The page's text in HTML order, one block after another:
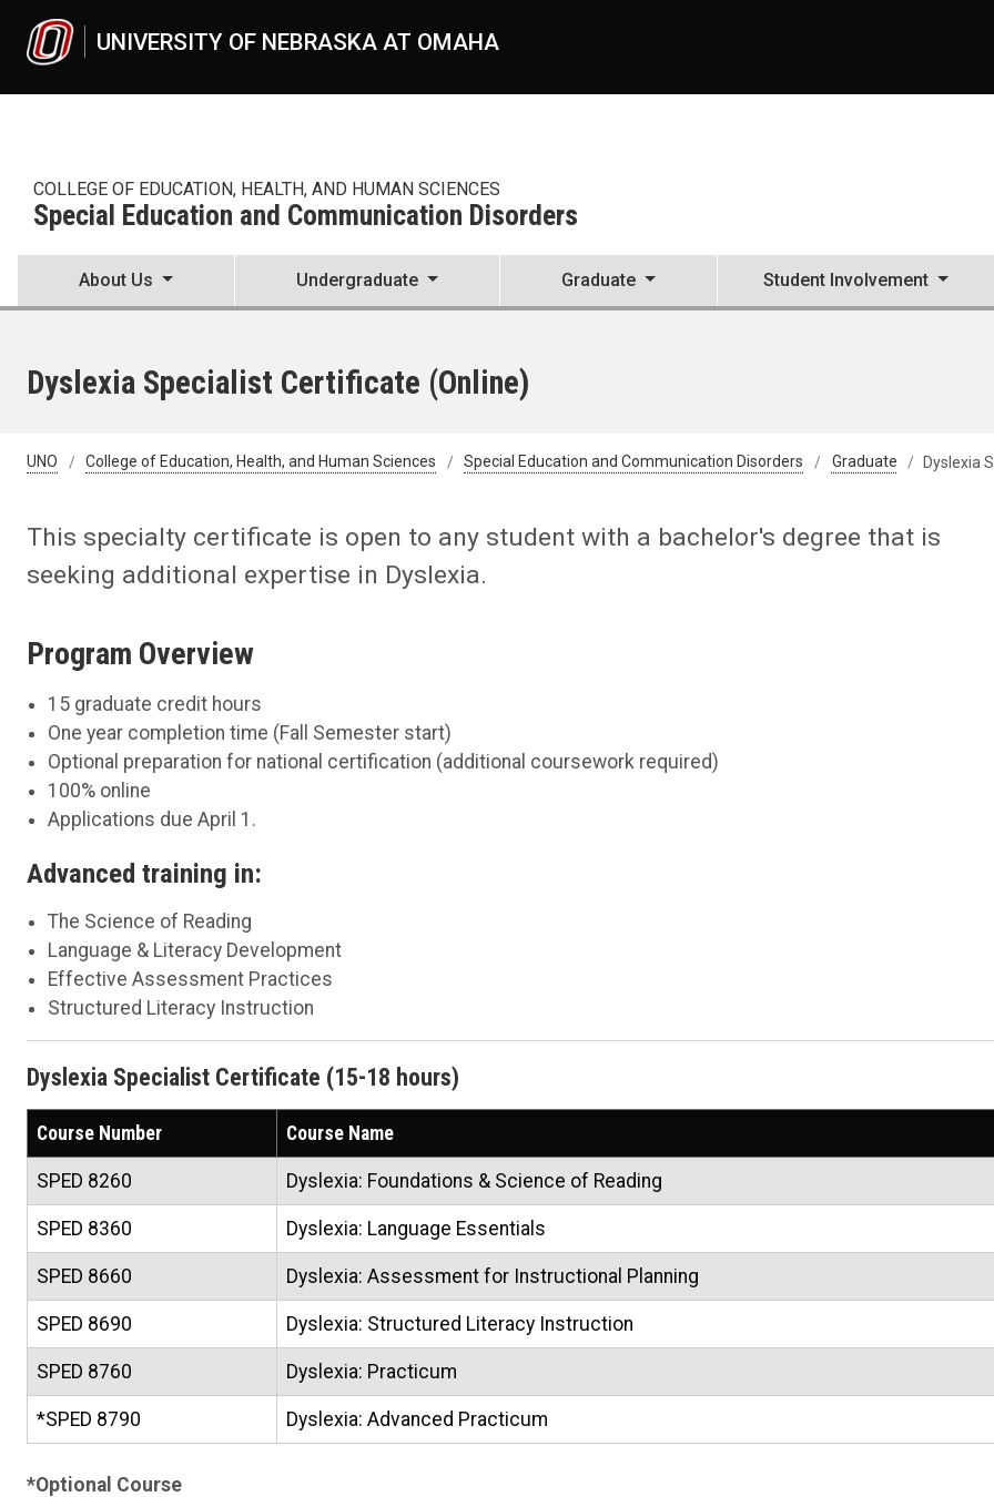
UNIVERSITY OF NEBRASKA AT OMAHA
COLLEGE OF EDUCATION, HEALTH, AND HUMAN SCIENCES
Special Education and Communication Disorders
About Us Undergraduate Graduate Student Involvement
Dyslexia Specialist Certificate (Online)
UNO College of Education, Health, and Human Sciences Special Education and Communication Disorders Graduate Dyslexia
This specialty certificate is open to any student with a bachelor's degree that is
seeking additional expertise in Dyslexia.
Program Overview
15 graduate credit hours
One year completion time (Fall Semester start)
Optional preparation for national certification (additional coursework required)
100% online
Applications due April 1.
Advanced training in:
The Science of Reading
Language & Literacy Development
Effective Assessment Practices
Structured Literacy Instruction
Dyslexia Specialist Certificate (15-18 hours)
Course Number Course Name
SPED 8260 Dyslexia: Foundations & Science of Reading
SPED 8360 Dyslexia: Language Essentials
SPED 8660 Dyslexia: Assessment for Instructional Planning
SPED 8690 Dyslexia: Structured Literacy Instruction
SPED 8760 Dyslexia: Practicum
*SPED 8790 Dyslexia: Advanced Practicum
*Optional Course